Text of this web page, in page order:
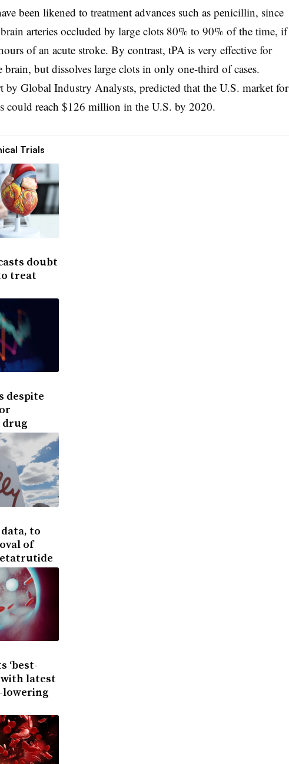
been likened to treatment advances such as penicillin, since
arteries occluded by large clots 80% to 90% of the time, if
of an acute stroke. By contrast, tPA is very effective for
brain, but dissolves large clots in only one-third of cases.
by Global Industry Analysts, predicted that the U.S. market for
could reach $126 million in the U.S. by 2020.
Trials
doubt
treat
despite
drug
to
of
‘best-
with latest